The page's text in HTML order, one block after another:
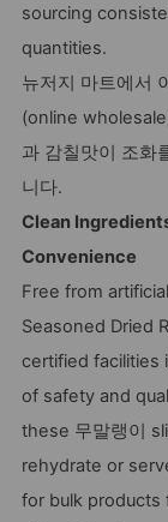
sourcing
quantities.
뉴저지 마트에서
(online
과 감칠맛이 조화
니다.
Clean
Convenience
Free from
Seasoned Dried
certified facilities
of safety and
these 무말랭이
rehydrate or
for bulk products